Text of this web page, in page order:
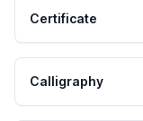
Certificate
Calligraphy